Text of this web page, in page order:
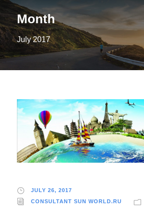
Month
July 2017
JULY 26, 2017
CONSULTANT SUN WORLD.RU